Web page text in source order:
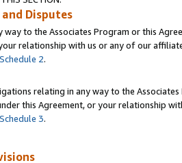
Disputes
way to the Associates Program or this
relationship with us or any of our
Schedule 2.
relating in any way to the
this Agreement, or your relationship
Schedule 3.